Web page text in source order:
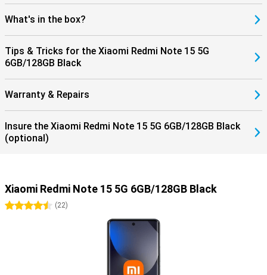
What's in the box?
Tips & Tricks for the Xiaomi Redmi Note 15 5G
6GB/128GB Black
Warranty & Repairs
Insure the Xiaomi Redmi Note 15 5G 6GB/128GB Black
(optional)
Xiaomi Redmi Note 15 5G 6GB/128GB Black
4.5 stars
(22)